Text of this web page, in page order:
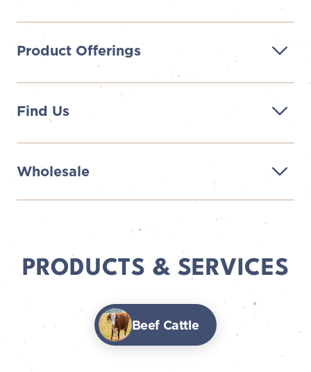
Product Offerings
Find Us
Wholesale
PRODUCTS & SERVICES
Beef Cattle